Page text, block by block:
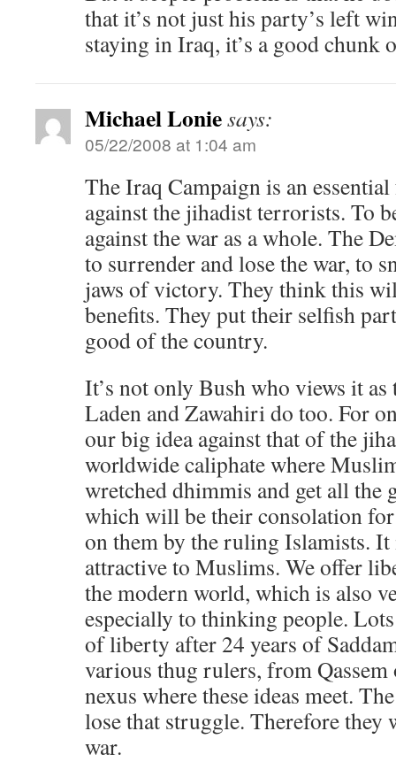
that it’s not just his party’s left
staying in Iraq, it’s a good chunk
Michael Loniesays:
05/22/2008 at 1:04 am
The Iraq Campaign is an
against the jihadist terrorists. To
against the war as a whole. The
to surrender and lose the war, to
jaws of victory. They think this
benefits. They put their selfish
good of the country.
It’s not only Bush who views it
Laden and Zawahiri do too. For
our big idea against that of the
worldwide caliphate where
wretched dhimmis and get all the
which will be their consolation
on them by the ruling Islamists.
attractive to Muslims. We offer
the modern world, which is also
especially to thinking people.
of liberty after 24 years of
various thug rulers, from
nexus where these ideas meet.
lose that struggle. Therefore they
war.